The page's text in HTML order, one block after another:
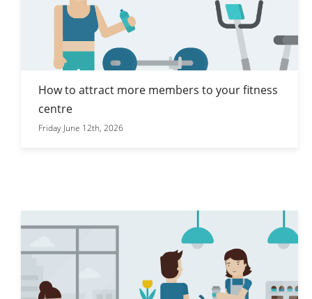
How to attract more members to your fitness
centre
Friday June 12th, 2026